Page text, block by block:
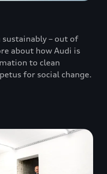
– out of
about how Audi is
to clean
for social change.